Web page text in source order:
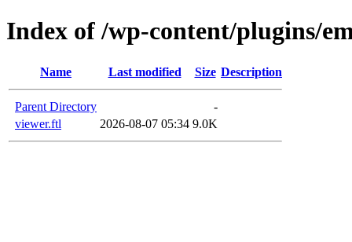
Index of /wp-content/plugins/
Name Last modified Size Description
Parent Directory
-
viewer.ftl
2026-08-07 05:34 9.0K